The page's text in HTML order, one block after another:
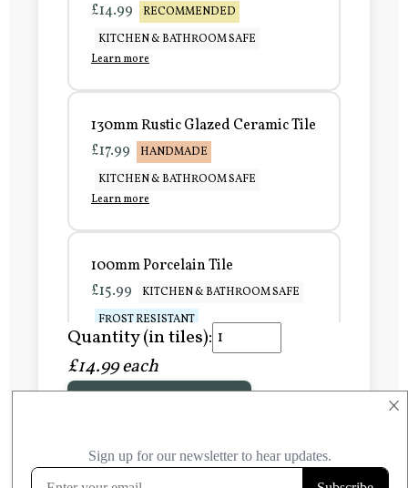
×
£14.99
RECOMMENDED
KITCHEN & BATHROOM SAFE
Learn more
130mm Rustic Glazed Ceramic Tile
£17.99
HANDMADE
KITCHEN & BATHROOM SAFE
Learn more
100mm Porcelain Tile
£15.99
KITCHEN & BATHROOM SAFE
FROST RESISTANT
Learn more
FROST RESISTANT
Learn more
Quantity (in tiles):
£14.99 each